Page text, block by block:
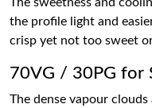
the profile light and
crisp yet not too sweet
70VG / 30PG for
The dense vapour